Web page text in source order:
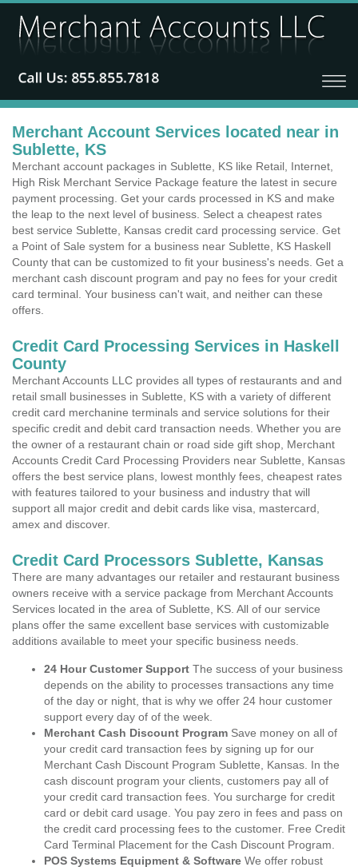
Merchant Account Services located near in
Sublette, KS
Merchant account packages in Sublette, KS like Retail, Internet,
High Risk Merchant Service Package feature the latest in secure
payment processing. Get your cards processed in KS and make
the leap to the next level of business. Select a cheapest rates
best service Sublette, Kansas credit card processing service. Get
a Point of Sale system for a business near Sublette, KS Haskell
County that can be customized to fit your business's needs. Get a
merchant cash discount program and pay no fees for your credit
card terminal. Your business can't wait, and neither can these
offers.
Credit Card Processing Services in Haskell
County
Merchant Accounts LLC provides all types of restaurants and and
retail small businesses in Sublette, KS with a variety of different
credit card merchanine terminals and service solutions for their
specific credit and debit card transaction needs. Whether you are
the owner of a restaurant chain or road side gift shop, Merchant
Accounts Credit Card Processing Providers near Sublette, Kansas
offers the best service plans, lowest monthly fees, cheapest rates
with features tailored to your business and industry that will
support all major credit and debit cards like visa, mastercard,
amex and discover.
Credit Card Processors Sublette, Kansas
There are many advantages our retailer and restaurant business
owners receive with a service package from Merchant Accounts
Services located in the area of Sublette, KS. All of our service
plans offer the same excellent base services with customizable
additions available to meet your specific business needs.
24 Hour Customer Support The success of your business
depends on the ability to processes transactions any time
of the day or night, that is why we offer 24 hour customer
support every day of of the week.
Merchant Cash Discount Program Save money on all of
your credit card transaction fees by signing up for our
Merchant Cash Discount Program Sublette, Kansas. In the
cash discount program your clients, customers pay all of
your credit card transaction fees. You surcharge for credit
card or debit card usage. You pay zero in fees and pass on
the credit card processing fees to the customer. Free Credit
Card Terminal Placement for the Cash Discount Program.
POS Systems Equipment & Software We offer robust